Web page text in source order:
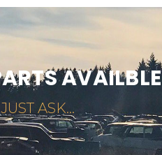
AVAILBLE
ASK...